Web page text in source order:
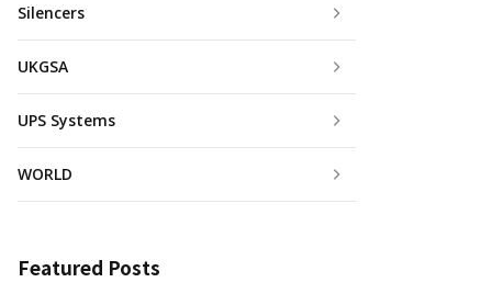
Silencers
UKGSA
UPS Systems
WORLD
Featured Posts